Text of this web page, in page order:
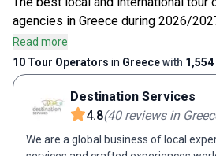
agencies in Greece during 2026/
customer reviews.
Read more
10 Tour Operators in Greecewith 1,554
Destination Services
4.8(40 reviews in
We are a global business of local